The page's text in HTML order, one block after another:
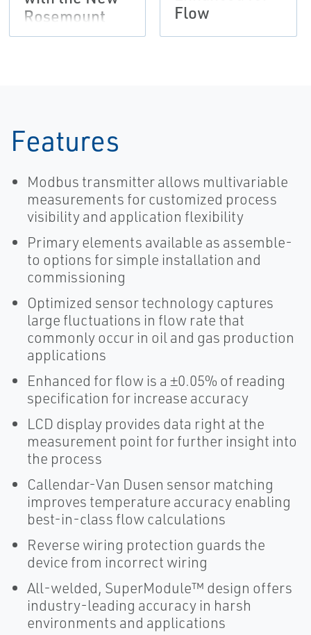
Rosemount
4088
Flow
Features
Modbus transmitter allows multivariable
measurements for customized process
visibility and application flexibility
Primary elements available as assemble-
to options for simple installation and
commissioning
Optimized sensor technology captures
large fluctuations in flow rate that
commonly occur in oil and gas production
applications
Enhanced for flow is a ±0.05% of reading
specification for increase accuracy
LCD display provides data right at the
measurement point for further insight into
the process
Callendar-Van Dusen sensor matching
improves temperature accuracy enabling
best-in-class flow calculations
Reverse wiring protection guards the
device from incorrect wiring
All-welded, SuperModule™ design offers
industry-leading accuracy in harsh
environments and applications